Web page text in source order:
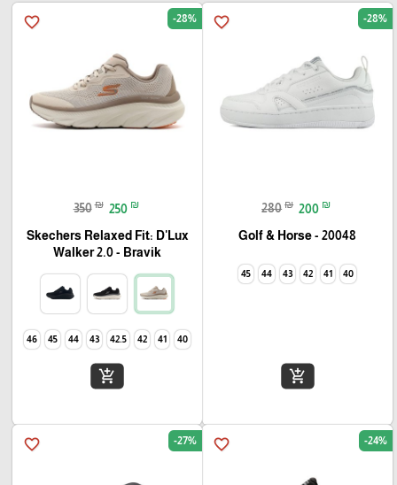
favorite_border -28%
280 ₪ 200 ₪
Golf & Horse - 20048
40
41
42
43
44
45
add_shopping_cart
favorite_border -28%
350 ₪ 250 ₪
Skechers Relaxed Fit: D'Lux
Walker 2.0 - Bravik
40
41
42
42.5
43
44
45
46
add_shopping_cart
favorite_border -24%
favorite_border -27%